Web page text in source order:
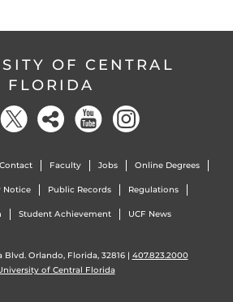
OF CENTRAL
FLORIDA
Contact Faculty Jobs Online Degrees
Notice Public Records Regulations
Student Achievement UCF News
Orlando, Florida, 32816 | 407.823.2000
of Central Florida